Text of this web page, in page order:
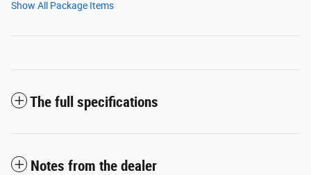
Show All Package Items
The full specifications
Notes from the dealer